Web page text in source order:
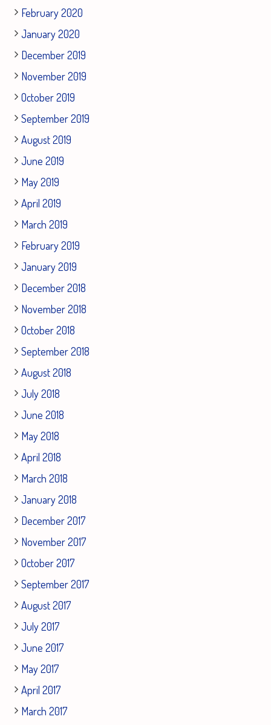
February 2020
January 2020
December 2019
November 2019
October 2019
September 2019
August 2019
June 2019
May 2019
April 2019
March 2019
February 2019
January 2019
December 2018
November 2018
October 2018
September 2018
August 2018
July 2018
June 2018
May 2018
April 2018
March 2018
January 2018
December 2017
November 2017
October 2017
September 2017
August 2017
July 2017
June 2017
May 2017
April 2017
March 2017